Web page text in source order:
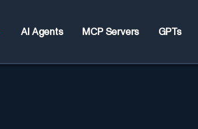
AI Agents MCP Servers GPTs